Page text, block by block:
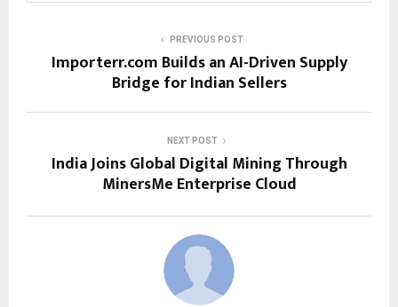
PREVIOUS POST
Importerr.com Builds an AI-Driven Supply
Bridge for Indian Sellers
NEXT POST
India Joins Global Digital Mining Through
MinersMe Enterprise Cloud